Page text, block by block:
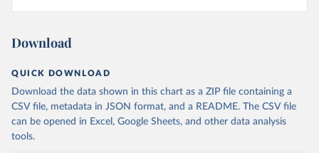
Download
QUICK DOWNLOAD
Download the data shown in this chart as a ZIP file containing a
CSV file, metadata in JSON format, and a README. The CSV file
can be opened in Excel, Google Sheets, and other data analysis
tools.